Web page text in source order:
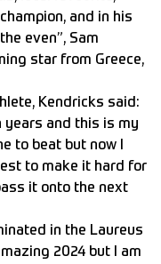
and in his
even”, Sam
star from Greece,
Kendricks said:
years and this is my
to beat but now I
to make it hard for
it onto the next
in the Laureus
2024 but I am